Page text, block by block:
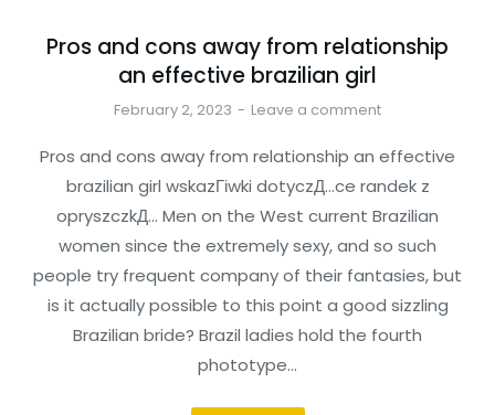
Pros and cons away from relationship
an effective brazilian girl
February 2, 2023 Leave a comment
Pros and cons away from relationship an effective
brazilian girl wskazГіwki dotyczД…ce randek z
opryszczkД… Men on the West current Brazilian
women since the extremely sexy, and so such
people try frequent company of their fantasies, but
is it actually possible to this point a good sizzling
Brazilian bride? Brazil ladies hold the fourth
phototype…